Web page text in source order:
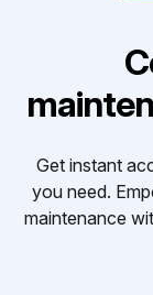
Get instant
you need.
maintenance